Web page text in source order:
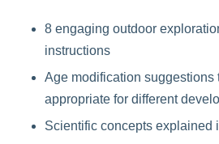
8 engaging outdoor
instructions
Age modification suggestions
appropriate for different
Scientific concepts explained